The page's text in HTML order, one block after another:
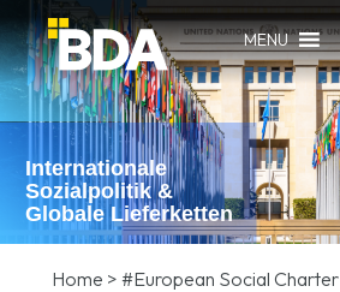
MENU
Internationale
Sozialpolitik &
Globale Lieferketten
Home > #European Social Charter